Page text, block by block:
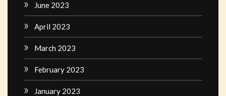
June 2023
April 2023
March 2023
February 2023
January 2023